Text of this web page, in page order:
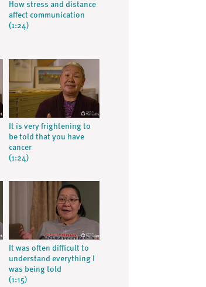
How stress and distance
affect communication
(1:24)
It is very frightening to
be told that you have
cancer
(1:24)
It was often difficult to
understand everything I
was being told
(1:15)